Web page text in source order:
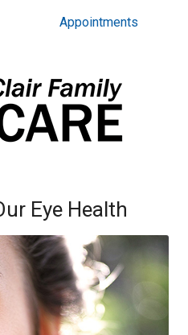
Appointments
Eye Health